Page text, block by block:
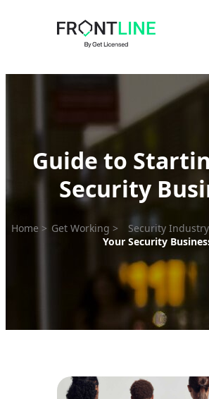
Guide to
Security
Home > Get Working > Security Industry
Your Security